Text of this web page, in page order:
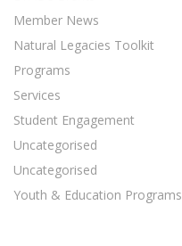
Member News
Natural Legacies Toolkit
Programs
Services
Student Engagement
Uncategorised
Uncategorised
Youth & Education Programs